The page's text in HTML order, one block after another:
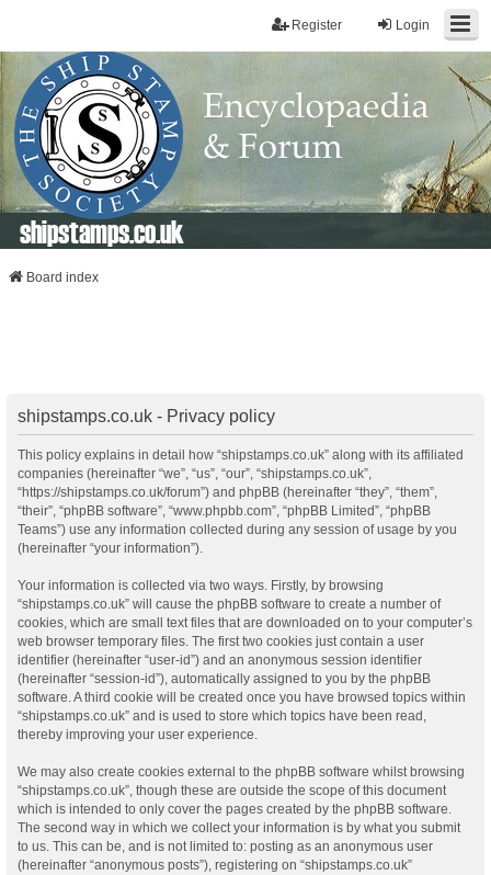
Login
Register
shipstamps.co.uk
Board index
shipstamps.co.uk - Privacy policy
This policy explains in detail how “shipstamps.co.uk” along with its affiliated
companies (hereinafter “we”, “us”, “our”, “shipstamps.co.uk”,
“https://shipstamps.co.uk/forum”) and phpBB (hereinafter “they”, “them”,
“their”, “phpBB software”, “www.phpbb.com”, “phpBB Limited”, “phpBB
Teams”) use any information collected during any session of usage by you
(hereinafter “your information”).
Your information is collected via two ways. Firstly, by browsing
“shipstamps.co.uk” will cause the phpBB software to create a number of
cookies, which are small text files that are downloaded on to your computer’s
web browser temporary files. The first two cookies just contain a user
identifier (hereinafter “user-id”) and an anonymous session identifier
(hereinafter “session-id”), automatically assigned to you by the phpBB
software. A third cookie will be created once you have browsed topics within
“shipstamps.co.uk” and is used to store which topics have been read,
thereby improving your user experience.
We may also create cookies external to the phpBB software whilst browsing
“shipstamps.co.uk”, though these are outside the scope of this document
which is intended to only cover the pages created by the phpBB software.
The second way in which we collect your information is by what you submit
to us. This can be, and is not limited to: posting as an anonymous user
(hereinafter “anonymous posts”), registering on “shipstamps.co.uk”